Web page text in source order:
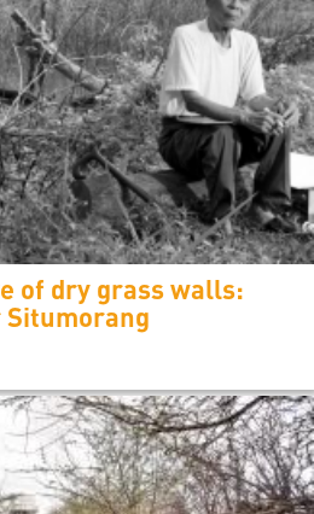
of dry grass walls: